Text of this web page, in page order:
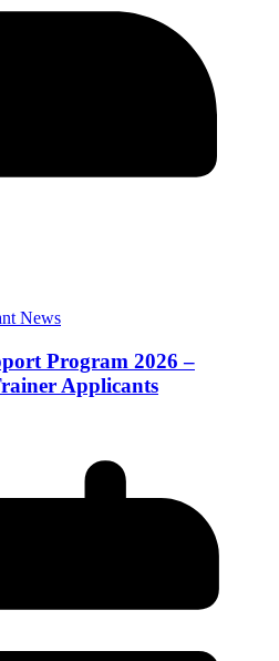
News
Program 2026 –
Applicants